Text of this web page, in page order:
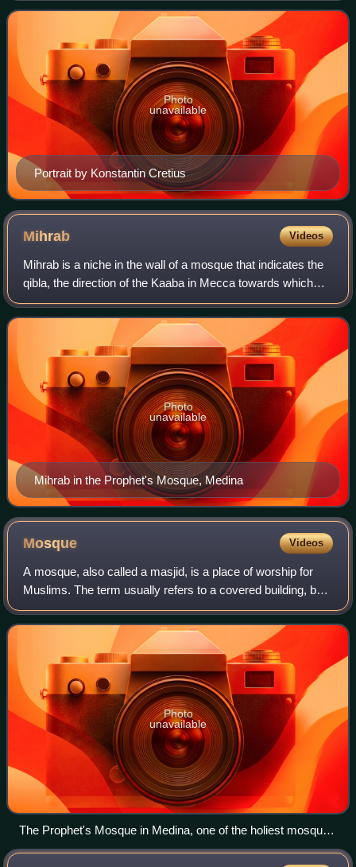
Portrait by Konstantin Cretius
Photo
unavailable
Mihrab Videos
Mihrab is a niche in the wall of a mosque that indicates the
qibla, the direction of the Kaaba in Mecca towards which
Muslims should face when praying. The wall in which a
mihrab appears is thus the "
Mihrab in the Prophet's Mosque, Medina
Photo
unavailable
Mosque Videos
A mosque, also called a masjid, is a place of worship for
Muslims. The term usually refers to a covered building, but
can be any place where Islamic prayers are performed;
such as an outdoor courtyard
Photo
unavailable
The Prophet's Mosque in Medina, one of the holiest mosques
in Islam